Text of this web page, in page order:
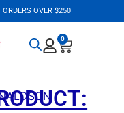
OVER $250
0